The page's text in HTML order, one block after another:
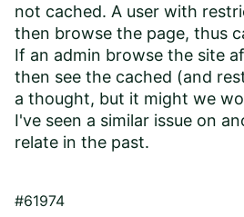
not cached. A user with
then browse the page, thus
If an admin browse the site
then see the cached (and
a thought, but it might we
I've seen a similar issue on
relate in the past.
#61974